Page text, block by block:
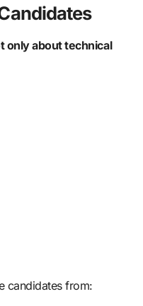
only about technical
candidates from: